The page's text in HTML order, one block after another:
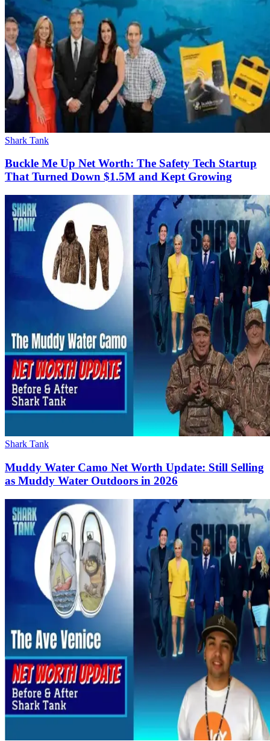
Shark Tank
Buckle Me Up Net Worth: The Safety Tech Startup
That Turned Down $1.5M and Kept Growing
Shark Tank
Muddy Water Camo Net Worth Update: Still Selling
as Muddy Water Outdoors in 2026